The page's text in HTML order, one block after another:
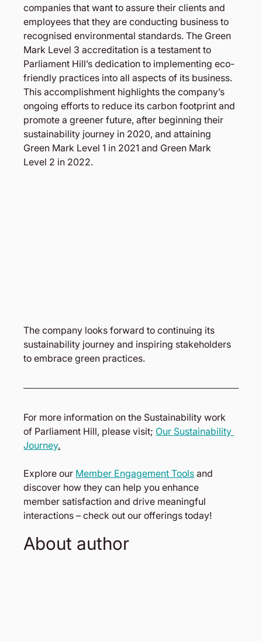
companies that want to assure their clients and
employees that they are conducting business to
recognised environmental standards. The Green
Mark Level 3 accreditation is a testament to
Parliament Hill’s dedication to implementing eco-
friendly practices into all aspects of its business.
This accomplishment highlights the company’s
ongoing efforts to reduce its carbon footprint and
promote a greener future, after beginning their
sustainability journey in 2020, and attaining
Green Mark Level 1 in 2021 and Green Mark
Level 2 in 2022.
The company looks forward to continuing its
sustainability journey and inspiring stakeholders
to embrace green practices.
For more information on the Sustainability work
of Parliament Hill, please visit; Our Sustainability
Journey.
Explore our Member Engagement Tools and
discover how they can help you enhance
member satisfaction and drive meaningful
interactions – check out our offerings today!
About author